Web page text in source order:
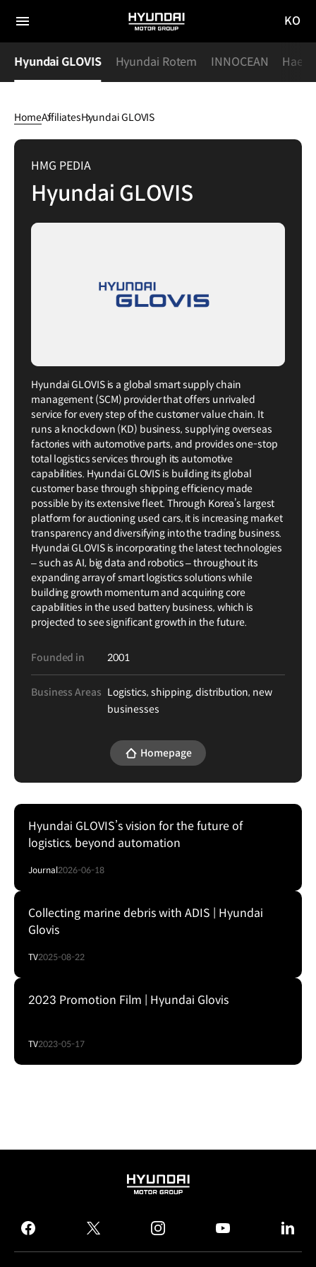
전체
메뉴
HYUNDAI
MOTOR
GROUP
이동
KO
Hyundai GLOVIS Hyundai Rotem INNOCEAN
HomeAffiliatesHyundai GLOVIS
Hyundai
GLOVIS
HMG PEDIA
Hyundai GLOVIS
Hyundai GLOVIS is a global smart supply chain
management (SCM) provider that offers unrivaled
service for every step of the customer value chain. It
runs a knockdown (KD) business, supplying overseas
factories with automotive parts, and provides one-stop
total logistics services through its automotive
capabilities. Hyundai GLOVIS is building its global
customer base through shipping efficiency made
possible by its extensive fleet. Through Korea’s largest
platform for auctioning used cars, it is increasing market
transparency and diversifying into the trading business.
Hyundai GLOVIS is incorporating the latest technologies
– such as AI, big data and robotics – throughout its
expanding array of smart logistics solutions while
building growth momentum and acquiring core
capabilities in the used battery business, which is
projected to see significant growth in the future.
Founded in 2001
Business Areas Logistics, shipping, distribution, new
businesses
Homepage
Hyundai GLOVIS’s vision for the future of
logistics, beyond automation
Journal2026-06-18
Collecting marine debris with ADIS | Hyundai
Glovis
TV2025-08-22
2023 Promotion Film | Hyundai Glovis
TV2023-05-17
HYUNDAI
GROUP
facebook
twitter instagram